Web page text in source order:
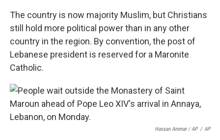
The country is now majority Muslim, but Christians
still hold more political power than in any other
country in the region. By convention, the post of
Lebanese president is reserved for a Maronite
Catholic.
Hassan Ammar / AP / AP